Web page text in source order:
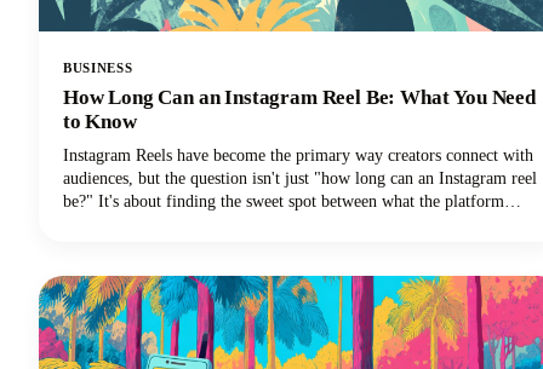
BUSINESS
How Long Can an Instagram Reel Be: What You Need
to Know
Instagram Reels have become the primary way creators connect with
audiences, but the question isn't just "how long can an Instagram reel
be?" It's about finding the sweet spot between what the platform
content stand out.